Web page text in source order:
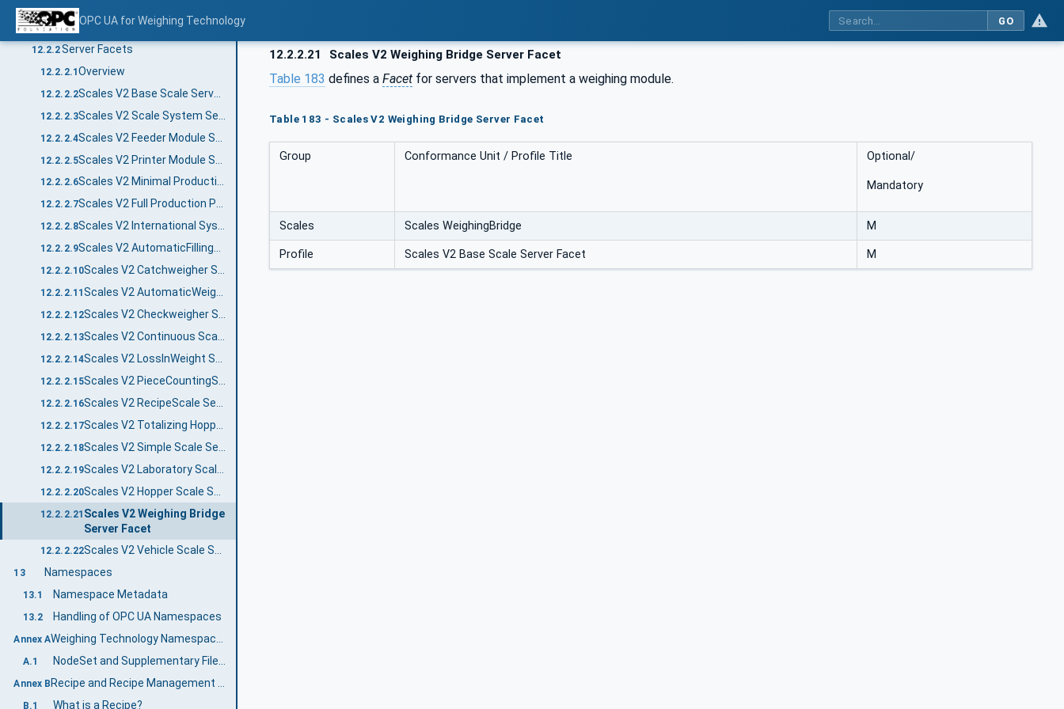
OPC UA for Weighing Technology GO
12.2
12.2.1 Profile list
12.2.2Server Facets
12.2.2.1Overview
12.2.2.2 Scales V2 Base Scale Server Facet
12.2.2.3
12.2.2.4
12.2.2.5
12.2.2.6 Scales V2 Minimal Production Preset Server Facet
12.2.2.7 Scales V2 Full Production Preset Server Facet
12.2.2.8 Scales V2 International System of Units Server Facet
12.2.2.9 Scales V2 AutomaticFillingScale Server Facet
12.2.2.10 Scales V2 Catchweigher Server Facet
12.2.2.11
12.2.2.12
12.2.2.13
12.2.2.14
12.2.2.15
12.2.2.16
12.2.2.17
12.2.2.18
12.2.2.19
12.2.2.20
12.2.2.21 Scales V2 Weighing Bridge
Server Facet
12.2.2.22 Scales V2 Vehicle Scale Server Facet
13 Namespaces
13.1 Namespace Metadata
13.2 Handling of OPC UA Namespaces
Annex A Weighing Technology Namespace and mappings (Normative)
A.1
Annex B
B.1 What is a Recipe?
12.2.2.21 Scales V2 Weighing Bridge Server Facet
Table 183 defines a Facet for servers that implement a weighing module.
Table 183 - Scales V2 Weighing Bridge Server Facet
Group Conformance Unit / Profile Title Optional/
Mandatory
Scales Scales WeighingBridge M
Profile Scales V2 Base Scale Server Facet M